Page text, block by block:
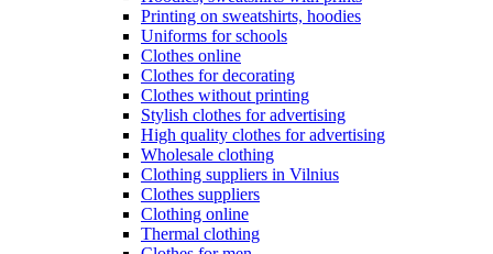
Printing on sweatshirts, hoodies
Uniforms for schools
Clothes online
Clothes for decorating
Clothes without printing
Stylish clothes for advertising
High quality clothes for advertising
Wholesale clothing
Clothing suppliers in Vilnius
Clothes suppliers
Clothing online
Thermal clothing